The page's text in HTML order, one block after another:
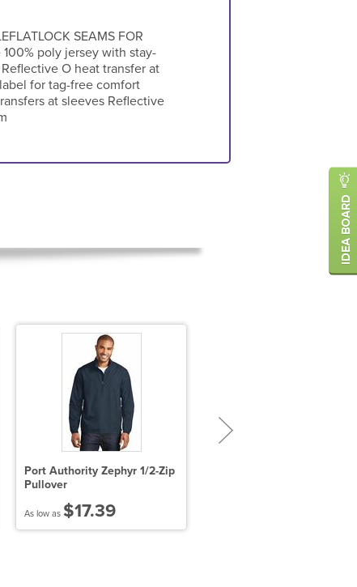
SEAMS FOR
100% poly jersey with stay-
O heat transfer at
for tag-free comfort
at sleeves Reflective
Port Authority Zephyr 1/2-Zip
Pullover
As low as $17.39